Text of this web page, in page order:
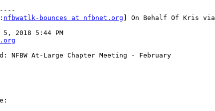
nfbwatlk-bounces at nfbnet.org ] On Behalf Of Kris via
5, 2018 5:44 PM
NFBW At-Large Chapter Meeting - February